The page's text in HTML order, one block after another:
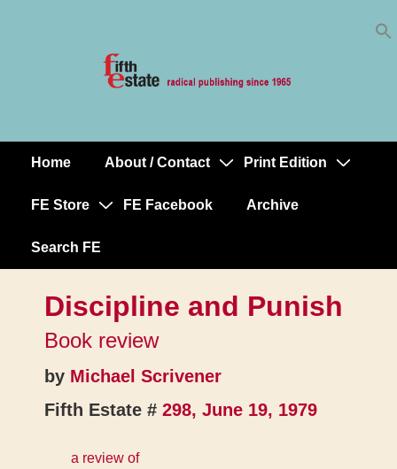
MainHome About / Contact Print Edition
FE Store FE Facebook Archive
Search FE
Discipline and Punish
Book review
by Michael Scrivener
Fifth Estate # 298, June 19, 1979
a review of